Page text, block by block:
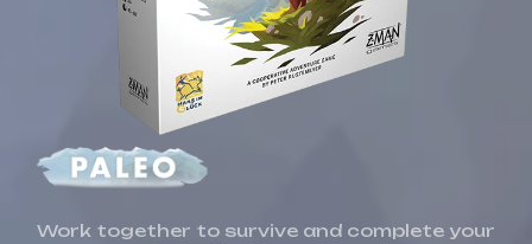
Work together to survive and complete your